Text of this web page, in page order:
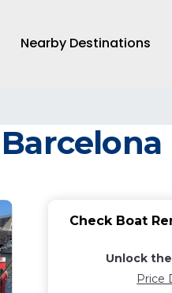
Nearby Destinations
Check Boat
Unlock
Price